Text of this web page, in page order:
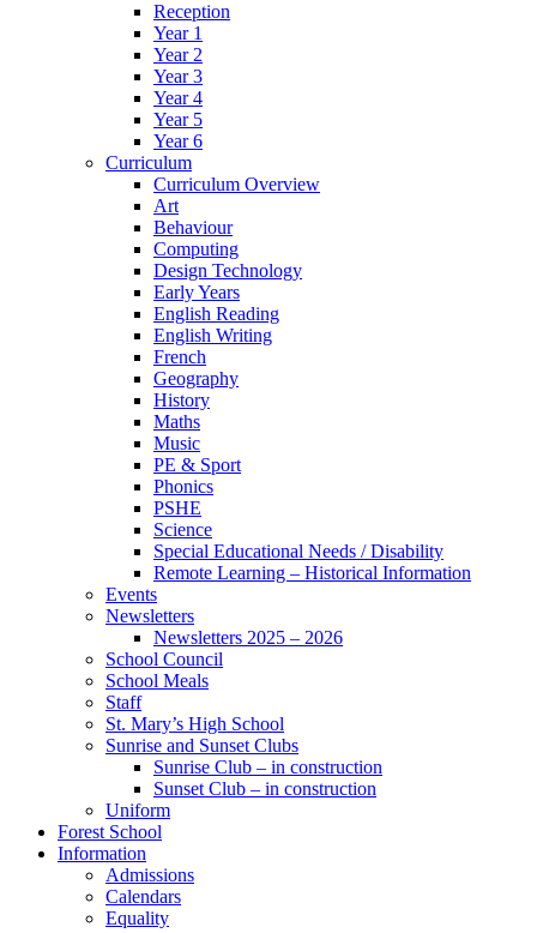
Reception
Year 1
Year 2
Year 3
Year 4
Year 5
Year 6
Curriculum
Curriculum Overview
Art
Behaviour
Computing
Design Technology
Early Years
English Reading
English Writing
French
Geography
History
Maths
Music
PE & Sport
Phonics
PSHE
Science
Special Educational Needs / Disability
Remote Learning – Historical Information
Events
Newsletters
Newsletters 2025 – 2026
School Council
School Meals
Staff
St. Mary’s High School
Sunrise and Sunset Clubs
Sunrise Club – in construction
Sunset Club – in construction
Uniform
Forest School
Information
Admissions
Calendars
Equality